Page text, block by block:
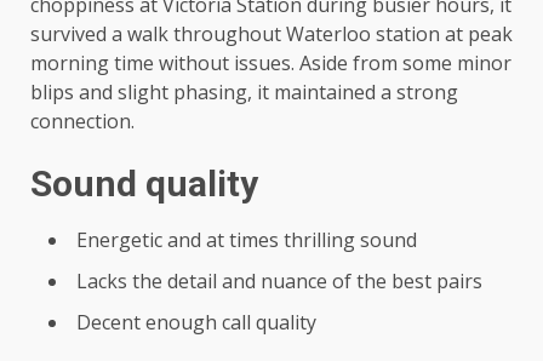
survived a walk throughout Waterloo station at peak
morning time without issues. Aside from some minor
blips and slight phasing, it maintained a strong
connection.
Sound quality
Energetic and at times thrilling sound
Lacks the detail and nuance of the best pairs
Decent enough call quality